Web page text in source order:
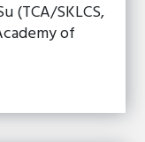
(TCA/SKLCS,
of